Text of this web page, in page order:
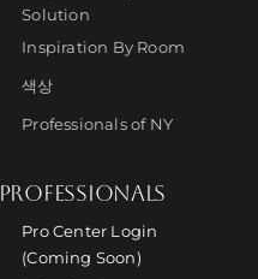
Solution
Inspiration By Room
색상
Professionals of NY
PROFESSIONALS
Pro Center Login
(Coming Soon)